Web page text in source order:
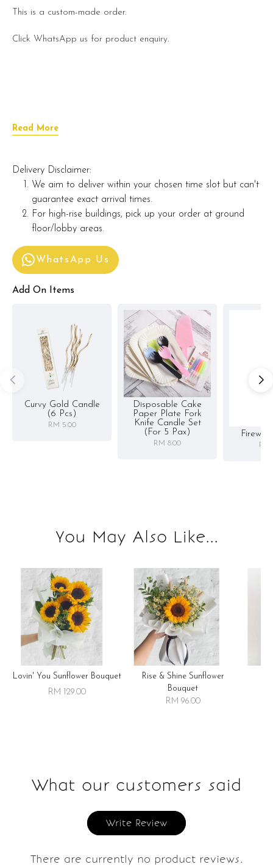
This is a custom-made order.
Click WhatsApp us for product enquiry.
Read More
Delivery Disclaimer:
We aim to deliver within your chosen time slot but can't
guarantee exact arrival times.
For high-rise buildings, pick up your order at ground
floor/lobby areas.
WhatsApp Us
Add On Items
Curvy Gold Candle
(6 Pcs)
RM 5.00
Disposable Cake
Paper Plate Fork
Knife Candle Set
(for 5 Pax)
RM 8.00 RM
You May Also Like...
Lovin' You Sunflower Bouquet
RM 129.00
Rise & Shine Sunflower
Bouquet
RM 96.00
What our customers said
Write Review
There are currently no product reviews.